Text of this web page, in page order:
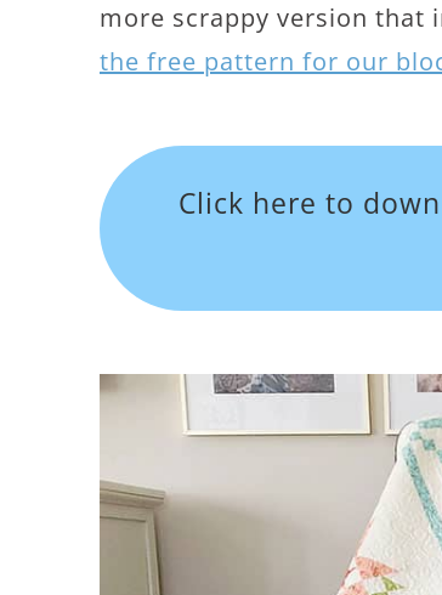
more scrappy version that
the free pattern for our
Click here to